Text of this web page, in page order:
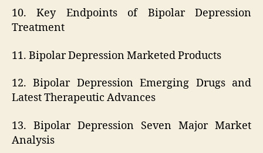
10. Key Endpoints of Bipolar Depression
Treatment
11. Bipolar Depression Marketed Products
12. Bipolar Depression Emerging Drugs and
Latest Therapeutic Advances
13. Bipolar Depression Seven Major Market
Analysis